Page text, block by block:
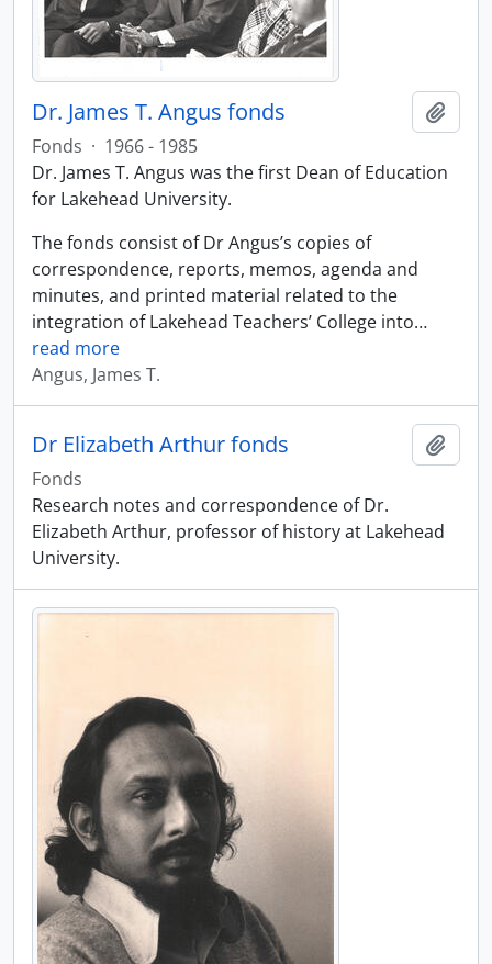
Dr. James T. Angus fonds
Fonds · 1966 - 1985
Dr. James T. Angus was the first Dean of Education
for Lakehead University.
The fonds consist of Dr Angus’s copies of
correspondence, reports, memos, agenda and
minutes, and printed material related to the
integration of Lakehead Teachers’ College into…
read more
Angus, James T.
Dr Elizabeth Arthur fonds
Fonds
Research notes and correspondence of Dr.
Elizabeth Arthur, professor of history at Lakehead
University.